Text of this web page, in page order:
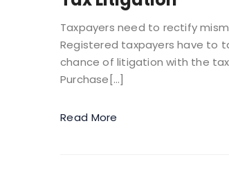
Taxpayers need to rectify
Registered taxpayers have to
chance of litigation with the
Purchase[…]
Read More